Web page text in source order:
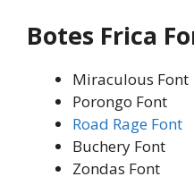
Botes Frica
Miraculous Font
Porongo Font
Road Rage Font
Buchery Font
Zondas Font